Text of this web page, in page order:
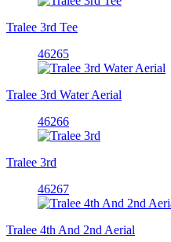
Tralee 3rd Tee
46265
Tralee 3rd Water Aerial
46266
Tralee 3rd
46267
Tralee 4th And 2nd Aerial